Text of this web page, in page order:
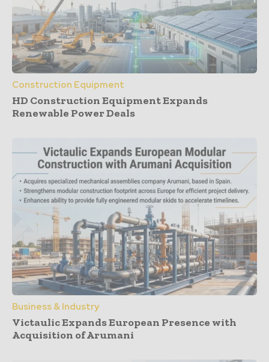
Construction Equipment
HD Construction Equipment Expands
Renewable Power Deals
Business & Industry
Victaulic Expands European Presence with
Acquisition of Arumani